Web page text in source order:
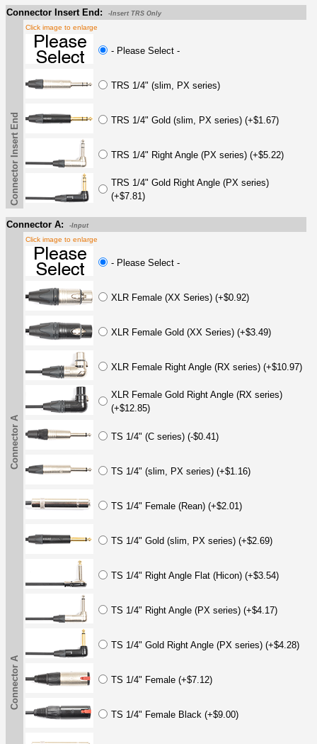
Connector Insert End: -Insert TRS Only
Connector Insert End
Click image to enlarge
- Please Select -
TRS 1/4" (slim, PX series)
TRS 1/4" Gold (slim, PX series) (+$1.67)
TRS 1/4" Right Angle (PX series) (+$5.22)
TRS 1/4" Gold Right Angle (PX series)
(+$7.81)
Connector A: -Input
Connector A
Click image to enlarge
- Please Select -
XLR Female (XX Series) (+$0.92)
XLR Female Gold (XX Series) (+$3.49)
XLR Female Right Angle (RX series) (+$10.97)
XLR Female Gold Right Angle (RX series)
(+$12.85)
TS 1/4" (C series) (-$0.41)
TS 1/4" (slim, PX series) (+$1.16)
TS 1/4" Female (Rean) (+$2.01)
TS 1/4" Gold (slim, PX series) (+$2.69)
TS 1/4" Right Angle Flat (Hicon) (+$3.54)
TS 1/4" Right Angle (PX series) (+$4.17)
TS 1/4" Gold Right Angle (PX series) (+$4.28)
TS 1/4" Female (+$7.12)
TS 1/4" Female Black (+$9.00)
Connector A